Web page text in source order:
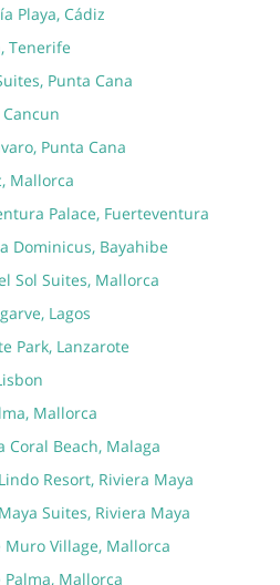
Playa, Cádiz
Tenerife
Punta Cana
Punta Cana
Mallorca
Palace, Fuerteventura
Dominicus, Bayahibe
Sol Suites, Mallorca
Lagos
Park, Lanzarote
Mallorca
Beach, Malaga
Resort, Riviera Maya
Suites, Riviera Maya
Village, Mallorca
Mallorca